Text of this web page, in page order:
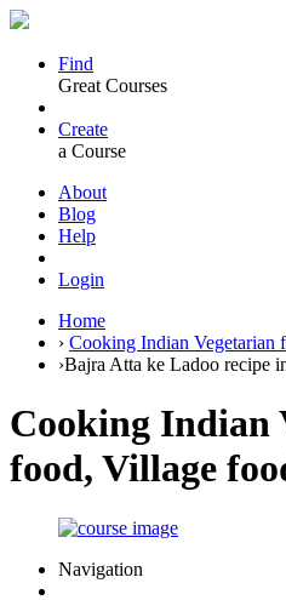
Find
Great Courses
Create
a Course
About
Blog
Help
Login
Home
› Cooking Indian Vegetarian
›Bajra Atta ke Ladoo recipe
Cooking Indian
food, Village
Navigation